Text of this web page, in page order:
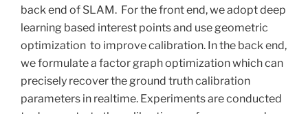
back end of SLAM. For the front end, we adopt deep
learning based interest points and use geometric
optimization to improve calibration. In the back end,
we formulate a factor graph optimization which can
precisely recover the ground truth calibration
parameters in realtime. Experiments are conducted